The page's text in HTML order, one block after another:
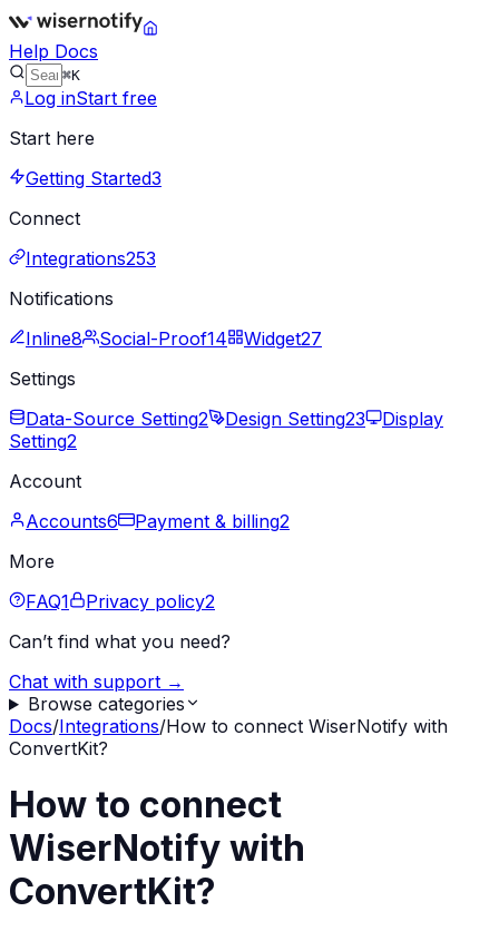
Help Docs
⌘K
Log inStart free
Start here
Getting Started3
Connect
Integrations253
Notifications
Inline8 Social-Proof14 Widget27
Settings
Data-Source Setting2 Design Setting23
Display
Setting2
Account
Accounts6 Payment & billing2
More
FAQ1 Privacy policy2
Can’t find what you need?
Chat with support →
Browse categories
Docs/Integrations/How to connect WiserNotify with
ConvertKit?
How to connect
WiserNotify with
ConvertKit?